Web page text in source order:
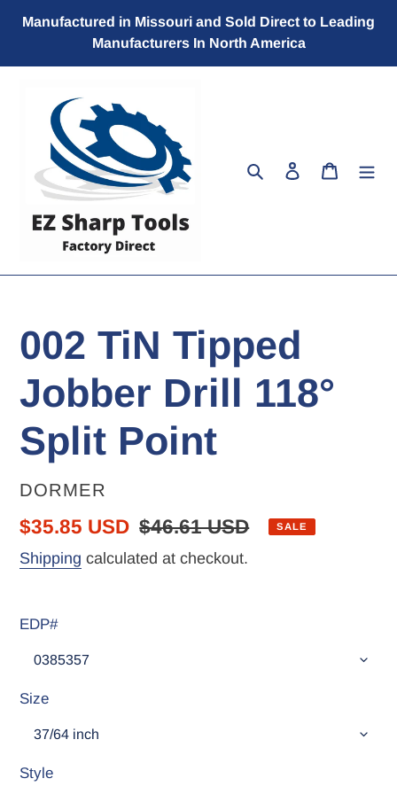
Manufactured in Missouri and Sold Direct to Leading
Manufacturers In North America
SearchLog in Cart
002 TiN Tipped
Jobber Drill 118°
Split Point
VENDOR
DORMER
Sale
price
$35.85 USD Regular
price
$46.61 USD SALE
Shipping calculated at checkout.
EDP#
Size
Style